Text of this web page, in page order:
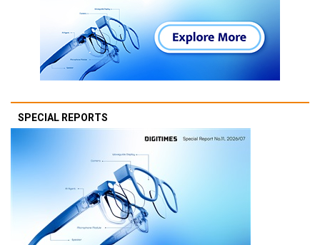
SPECIAL REPORTS